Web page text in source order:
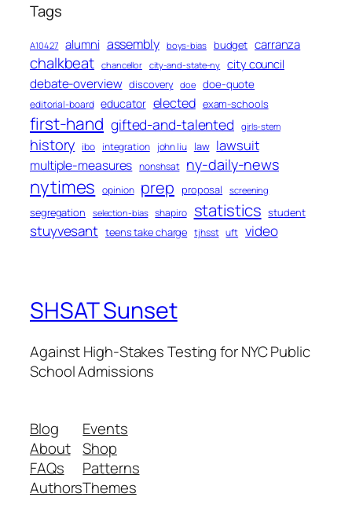
Tags
A10427 alumni assembly boys-bias budget carranza
chalkbeat chancellor city-and-state-ny city council
debate-overview discovery doe doe-quote
editorial-board educator elected exam-schools
first-hand gifted-and-talented girls-stem
history ibo integration john liu law lawsuit
multiple-measures nonshsat ny-daily-news
nytimes opinion prep proposal screening
segregation selection-bias shapiro statistics student
stuyvesant teens take charge tjhsst uft video
SHSAT Sunset
Against High-Stakes Testing for NYC Public
School Admissions
Blog
About
FAQs
Authors
Events
Shop
Patterns
Themes